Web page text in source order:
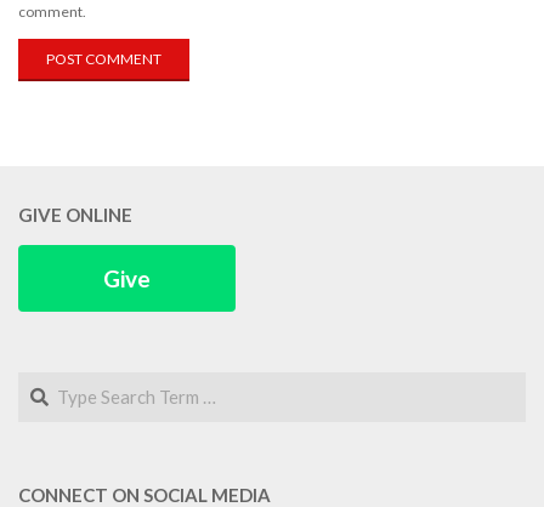
comment.
GIVE ONLINE
Give
Search
CONNECT ON SOCIAL MEDIA